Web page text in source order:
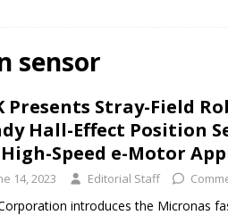
Electrification of Road Transport with
Enables New Frontiers in Micro-
Acquires Coil Specialty Company,
sensor
Presents Stray-Field
Hall-Effect Position
Speed e-Motor
14, 2023 Editorial Staff
introduces the Micronas